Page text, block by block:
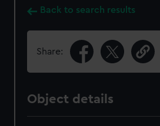
Back to search results
Share:
Object details